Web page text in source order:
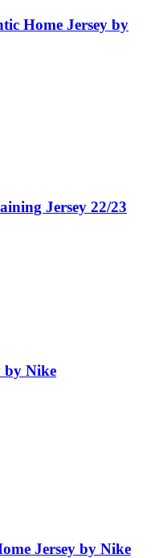
Home Jersey by
Jersey 22/23
by Nike
Jersey by Nike